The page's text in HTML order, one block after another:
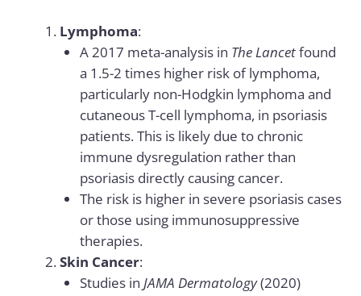
Lymphoma:
A 2017 meta-analysis in The Lancetfound
a 1.5-2 times higher risk of lymphoma,
particularly non-Hodgkin lymphoma and
cutaneous T-cell lymphoma, in psoriasis
patients. This is likely due to chronic
immune dysregulation rather than
psoriasis directly causing cancer.
The risk is higher in severe psoriasis cases
or those using immunosuppressive
therapies.
Skin Cancer:
Studies in JAMA Dermatology(2020)